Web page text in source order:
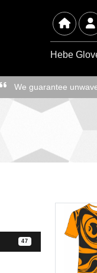
Hebe
We guarantee
47